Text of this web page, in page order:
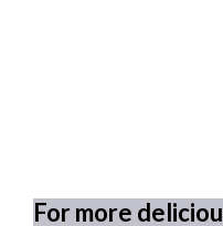
For more